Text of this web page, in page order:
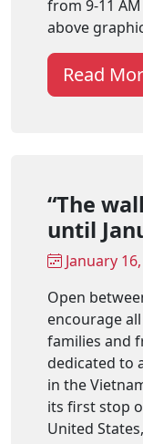
from 9-11
above
Read
“The
until
January
Open
encourage
families and
dedicated to
in the
its first stop
United